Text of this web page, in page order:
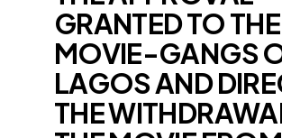
GRANTED TO THE
MOVIE-GANGS
LAGOS AND
THE